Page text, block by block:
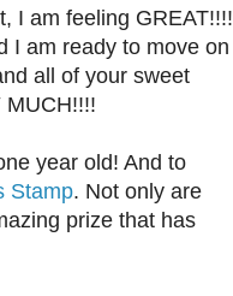
I am feeling GREAT!!!!
I am ready to move on
all of your sweet
MUCH!!!!
year old! And to
Stamp. Not only are
prize that has